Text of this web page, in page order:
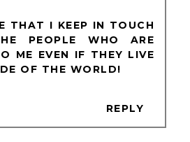
THAT I KEEP IN TOUCH
PEOPLE WHO ARE
ME EVEN IF THEY LIVE
OF THE WORLD!
REPLY